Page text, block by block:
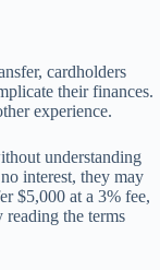
cardholders
their finances.
experience.
understanding
interest, they may
$5,000 at a 3% fee,
reading the terms